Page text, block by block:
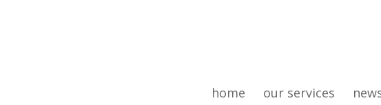
home our services